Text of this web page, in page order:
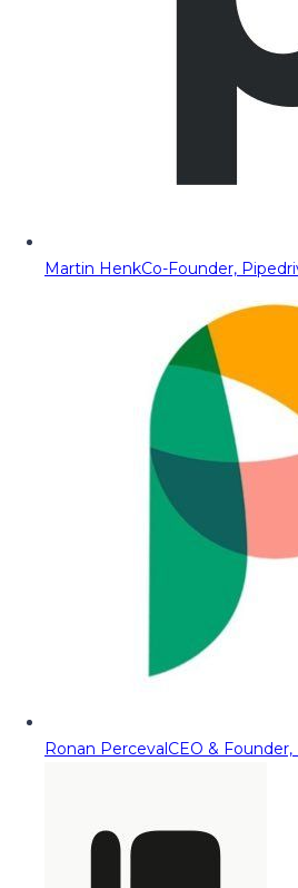
Martin HenkCo-Founder,
Ronan PercevalCEO &